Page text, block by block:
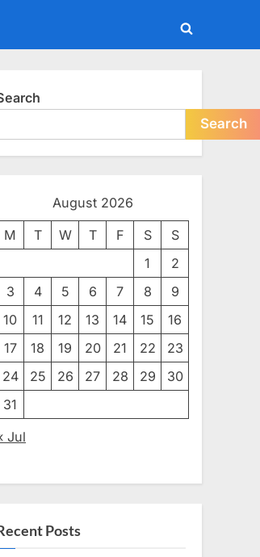
Toggle
Search
August 2026
M T W T F S
S
1
2
3
4 5 6 7 8
9
10
11 12 13 14 15
16
17
18 19 20 21 22
23
24
25 26 27 28 29
30
31
Jul
Posts